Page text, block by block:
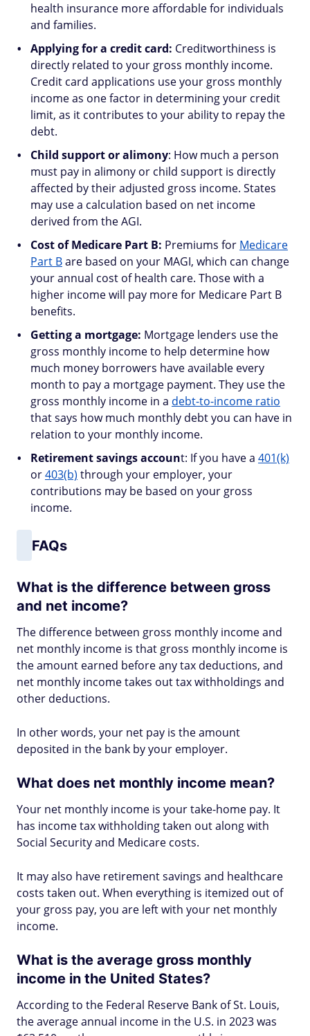
health insurance more affordable for individuals
and families.
Applying for a credit card: Creditworthiness is
directly related to your gross monthly income.
Credit card applications use your gross monthly
income as one factor in determining your credit
limit, as it contributes to your ability to repay the
debt.
Child support or alimony: How much a person
must pay in alimony or child support is directly
affected by their adjusted gross income. States
may use a calculation based on net income
derived from the AGI.
Cost of Medicare Part B: Premiums for Medicare
Part Bare based on your MAGI, which can change
your annual cost of health care. Those with a
higher income will pay more for Medicare Part B
benefits.
Getting a mortgage: Mortgage lenders use the
gross monthly income to help determine how
much money borrowers have available every
month to pay a mortgage payment. They use the
gross monthly income in a debt-to-income ratio
that says how much monthly debt you can have in
relation to your monthly income.
Retirement savings account: If you have a 401(k)
or403(b) through your employer, your
contributions may be based on your gross
income.
FAQs
What is the difference between gross
and net income?
The difference between gross monthly income and
net monthly income is that gross monthly income is
the amount earned before any tax deductions, and
net monthly income takes out tax withholdings and
other deductions.
In other words, your net pay is the amount
deposited in the bank by your employer.
What does net monthly income mean?
Your net monthly income is your take-home pay. It
has income tax withholding taken out along with
Social Security and Medicare costs.
It may also have retirement savings and healthcare
costs taken out. When everything is itemized out of
your gross pay, you are left with your net monthly
income.
What is the average gross monthly
income in the United States?
According to the Federal Reserve Bank of St. Louis,
the average annual income in the U.S. in 2023 was